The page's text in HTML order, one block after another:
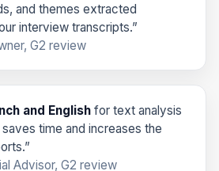
and themes extracted
interview transcripts.”
G2 review
and English for text analysis
time and increases the
Advisor, G2 review